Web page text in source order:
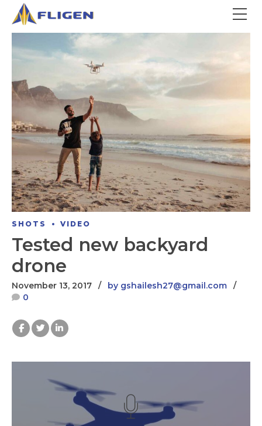
SHOTS VIDEO
Tested new backyard
drone
November 13, 2017
by gshailesh27@gmail.com
0